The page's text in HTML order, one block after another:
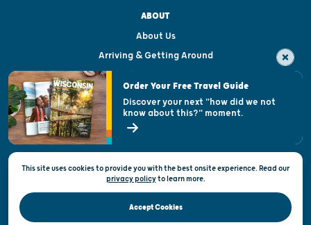
ABOUT
About Us
Arriving & Getting Around
Visitor & Welcome Centers
Open Records Request
State of Wisconsin
Privacy & Terms of Use
Official Site of the Wisconsin Department of Tourism © 2026
This site uses cookies to provide you with the best onsite experience. Read our
privacy policytolearn more.
Accept Cookies
Order Your Free Travel Guide
Discover your next "how did we not
know about this?" moment.